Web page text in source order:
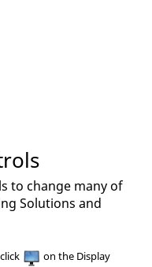
to change many of
Solutions and
on the Display